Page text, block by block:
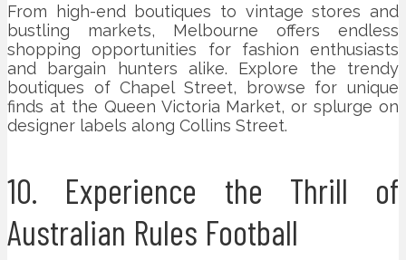
From high-end boutiques to vintage stores and
bustling markets, Melbourne offers endless
shopping opportunities for fashion enthusiasts
and bargain hunters alike. Explore the trendy
boutiques of Chapel Street, browse for unique
finds at the Queen Victoria Market, or splurge on
designer labels along Collins Street.
10. Experience the Thrill of
Australian Rules Football